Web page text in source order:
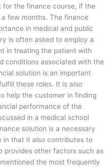
the finance course, if the
few months. The finance
in medical and public
is often asked to employ a
in treating the patient with
conditions associated with the
solution is an important
these roles. It is also
help the customer in finding
performance of the
in a medical school
solution is a necessary
in that it also contributes to
provides other factors such as
the most frequently